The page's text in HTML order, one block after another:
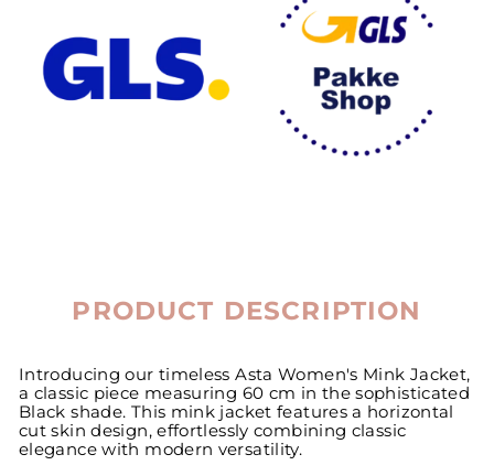
PRODUCT DESCRIPTION
Introducing our timeless Asta Women's Mink Jacket,
a classic piece measuring 60 cm in the sophisticated
Black shade. This mink jacket features a horizontal
cut skin design, effortlessly combining classic
elegance with modern versatility.